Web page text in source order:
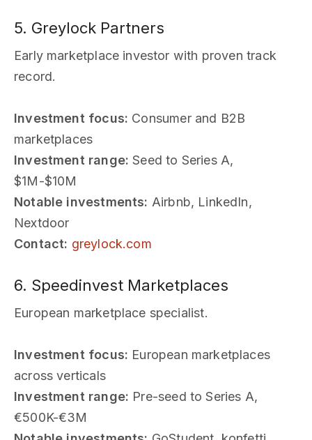
5. Greylock Partners
Early marketplace investor with proven track
record.
Investment focus: Consumer and B2B
marketplaces
Investment range: Seed to Series A,
$1M-$10M
Notable investments: Airbnb, LinkedIn,
Nextdoor
Contact: greylock.com
6. Speedinvest Marketplaces
European marketplace specialist.
Investment focus: European marketplaces
across verticals
Investment range: Pre-seed to Series A,
€500K-€3M